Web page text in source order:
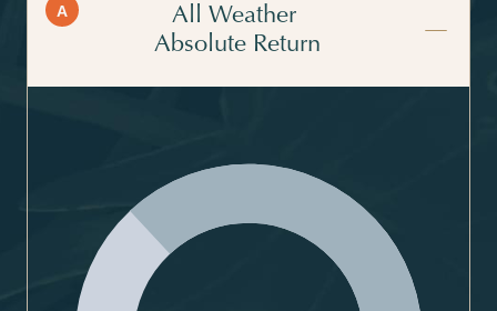
A
All Weather
Absolute Return